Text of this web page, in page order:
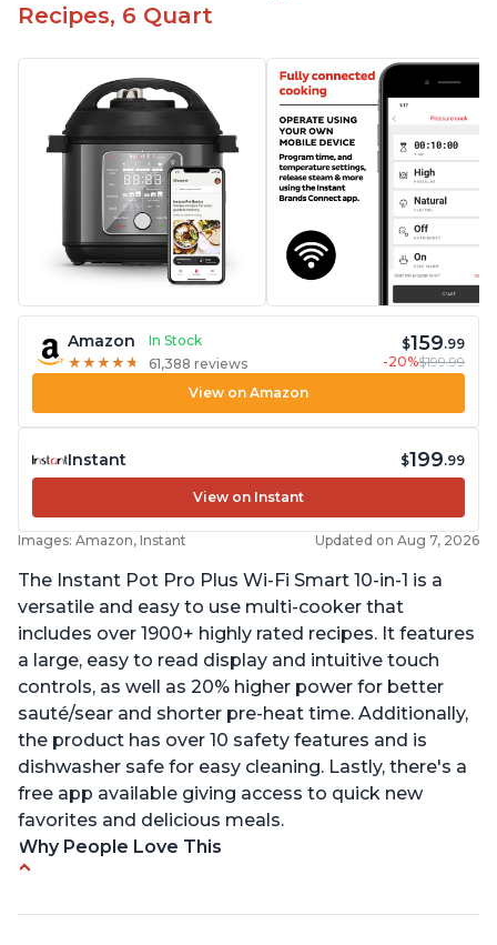
Recipes, 6 Quart
Amazon
In Stock
★ ★ ★ ★ ★
★ ★ ★ ★ ★ 61,388 reviews
$159.99
-20%$199.99
View on Amazon
Instant $199.99
View on Instant
Images: Amazon, Instant Updated on Aug 7, 2026
The Instant Pot Pro Plus Wi-Fi Smart 10-in-1 is a
versatile and easy to use multi-cooker that
includes over 1900+ highly rated recipes. It features
a large, easy to read display and intuitive touch
controls, as well as 20% higher power for better
sauté/sear and shorter pre-heat time. Additionally,
the product has over 10 safety features and is
dishwasher safe for easy cleaning. Lastly, there's a
free app available giving access to quick new
favorites and delicious meals.
Why People Love This